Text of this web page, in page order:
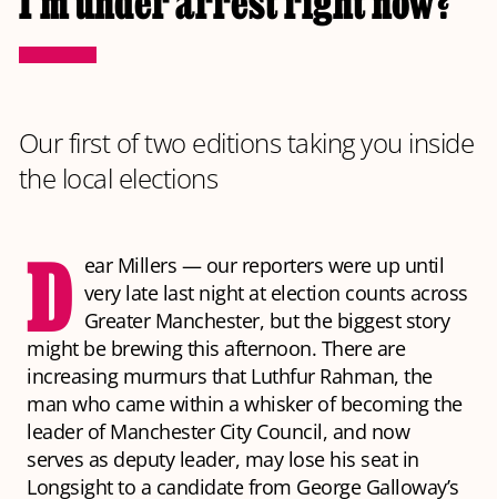
Our first of two editions taking you inside
the local elections
D ear Millers — our reporters were up until
very late last night at election counts across
Greater Manchester, but the biggest story
might be brewing this afternoon. There are
increasing murmurs that Luthfur Rahman, the
man who came within a whisker of becoming the
leader of Manchester City Council, and now
serves as deputy leader, may lose his seat in
Longsight to a candidate from George Galloway’s